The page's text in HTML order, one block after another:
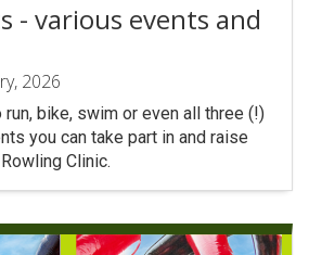
- various events and
2026
bike, swim or even all three (!)
you can take part in and raise
Clinic.